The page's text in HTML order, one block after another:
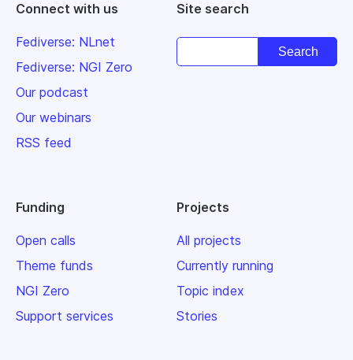
Connect with us
Fediverse: NLnet
Fediverse: NGI Zero
Our podcast
Our webinars
RSS feed
Site search
Funding
Open calls
Theme funds
NGI Zero
Support services
Projects
All projects
Currently running
Topic index
Stories